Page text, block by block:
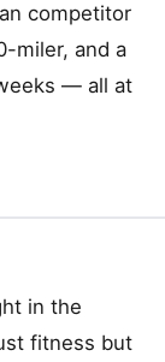
competitor
miler, and a
— all at
in the
fitness but